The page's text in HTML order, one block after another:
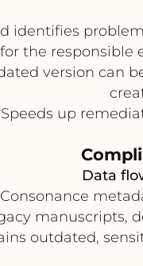
identifies
the
version can
Speeds up
Data
manuscripts,
outdated,